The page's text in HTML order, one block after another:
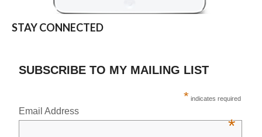
STAY CONNECTED
SUBSCRIBE TO MY MAILING LIST
* indicates required
Email Address
*